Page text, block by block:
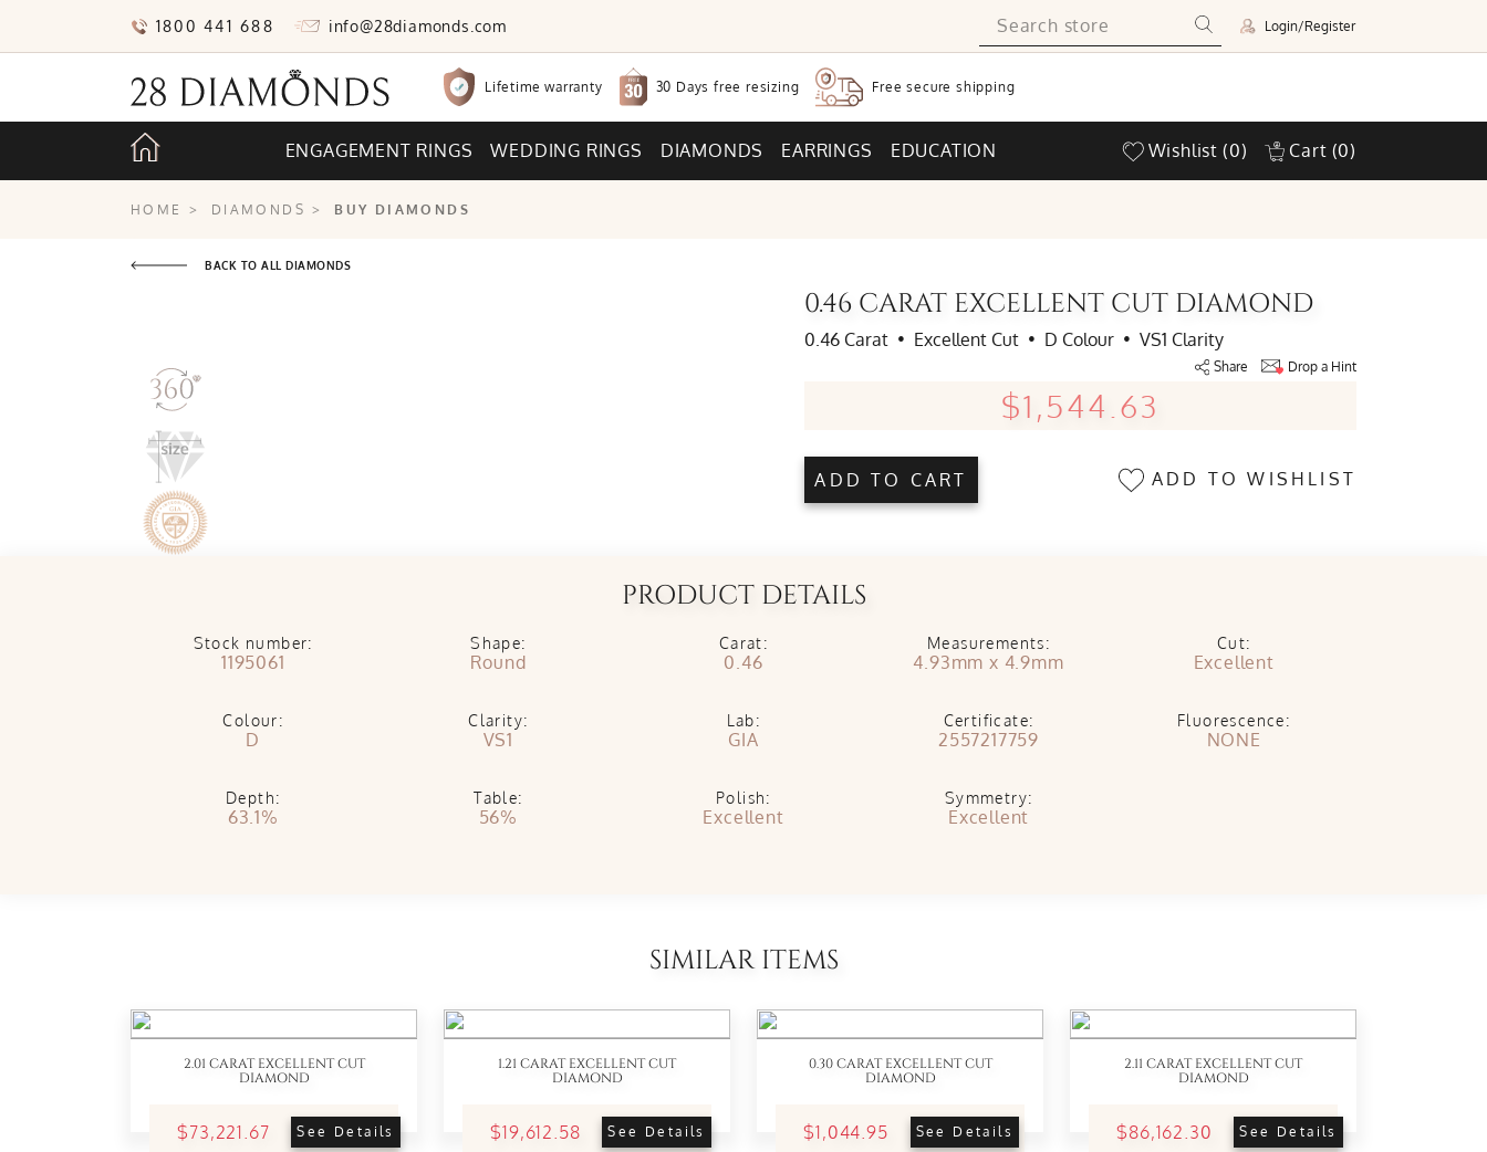
1800 441 688 info@28diamonds.com Login/Register
Lifetime warranty 30 Days free resizing Free secure shipping
ENGAGEMENT RINGS WEDDING RINGS DIAMONDS EARRINGS EDUCATION Wishlist (0) Cart (0)
HOME > DIAMONDS > BUY DIAMONDS
BACK TO ALL DIAMONDS
0.46 CARAT EXCELLENT CUT DIAMOND
0.46 Carat • Excellent Cut • D Colour • VS1 Clarity
Share Drop a Hint
$1,544.63
ADD TO CART ADD TO WISHLIST
PRODUCT DETAILS
Stock number:
1195061
Shape:
Round
Carat:
0.46
Measurements:
4.93mm x 4.9mm
Cut:
Excellent
Colour:
D
Clarity:
VS1
Lab:
GIA
Certificate:
2557217759
Fluorescence:
NONE
Depth:
63.1%
Table:
56%
Polish:
Excellent
Symmetry:
Excellent
SIMILAR ITEMS
2.01 CARAT EXCELLENT CUT
DIAMOND
$73,221.67 See Details
1.21 CARAT EXCELLENT CUT
DIAMOND
$19,612.58 See Details
0.30 CARAT EXCELLENT CUT
DIAMOND
$1,044.95 See Details
2.11 CARAT EXCELLENT CUT
DIAMOND
$86,162.30 See Details